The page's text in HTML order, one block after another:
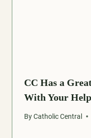
CC Has a
With Your
ByCatholic Central